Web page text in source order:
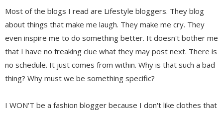
Most of the blogs I read are Lifestyle bloggers. They blog
about things that make me laugh. They make me cry. They
even inspire me to do something better. It doesn't bother me
that I have no freaking clue what they may post next. There is
no schedule. It just comes from within. Why is that such a bad
thing? Why must we be something specific?
I WON'T be a fashion blogger because I don't like clothes that